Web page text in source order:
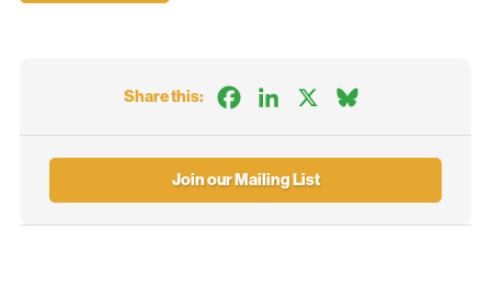
Share this: FacebookLinkedIn
Join our Mailing List